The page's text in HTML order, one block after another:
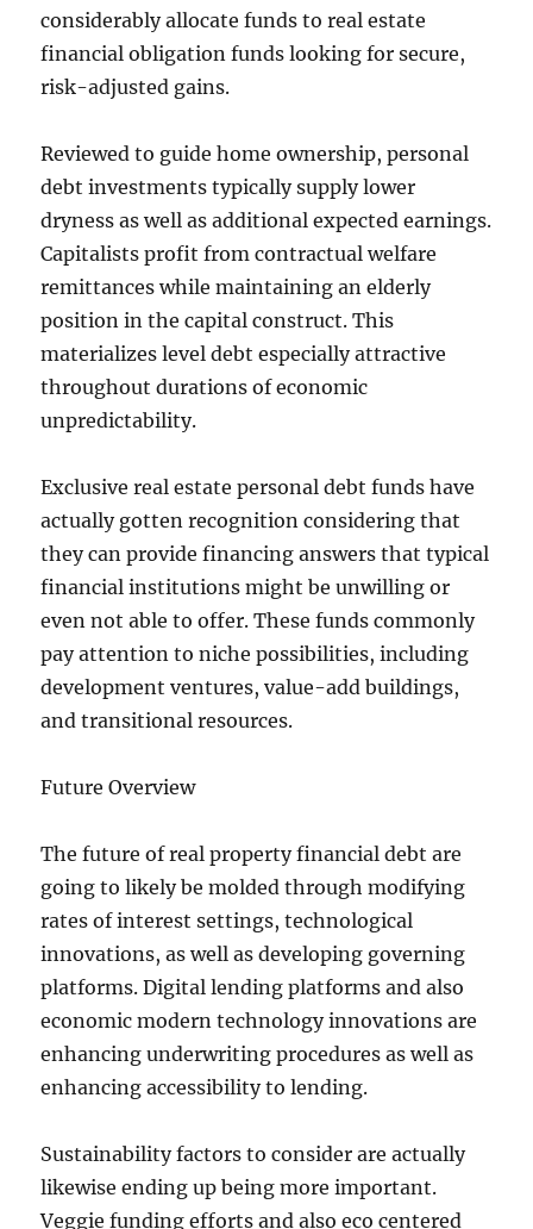
considerably allocate funds to real estate
financial obligation funds looking for secure,
risk-adjusted gains.
Reviewed to guide home ownership, personal
debt investments typically supply lower
dryness as well as additional expected earnings.
Capitalists profit from contractual welfare
remittances while maintaining an elderly
position in the capital construct. This
materializes level debt especially attractive
throughout durations of economic
unpredictability.
Exclusive real estate personal debt funds have
actually gotten recognition considering that
they can provide financing answers that typical
financial institutions might be unwilling or
even not able to offer. These funds commonly
pay attention to niche possibilities, including
development ventures, value-add buildings,
and transitional resources.
Future Overview
The future of real property financial debt are
going to likely be molded through modifying
rates of interest settings, technological
innovations, as well as developing governing
platforms. Digital lending platforms and also
economic modern technology innovations are
enhancing underwriting procedures as well as
enhancing accessibility to lending.
Sustainability factors to consider are actually
likewise ending up being more important.
Veggie funding efforts and also eco centered